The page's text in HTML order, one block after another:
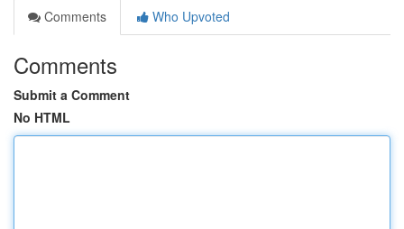
Comments
Who Upvoted
Comments
Submit a Comment
No HTML